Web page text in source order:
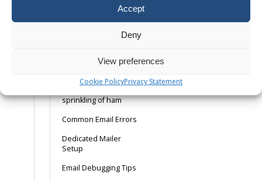
Accept
Deny
View preferences
Cookie PolicyPrivacy Statement
Catch-All Email –
sprinkling of ham
Common Email Errors
Dedicated Mailer
Setup
Email Debugging Tips